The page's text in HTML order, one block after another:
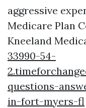
aggressive
Medicare Plan
Kneeland
33990-54-
questions-
in-fort-myers-fl